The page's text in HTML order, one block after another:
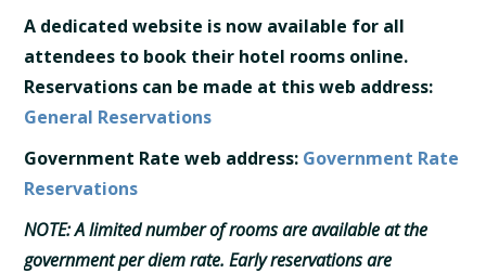
A dedicated website is now available for all
attendees to book their hotel rooms online.
Reservations can be made at this web address:
General Reservations
Government Rate web address: Government Rate
Reservations
NOTE:A limited number of rooms are available at the
government per diem rate. Early reservations are